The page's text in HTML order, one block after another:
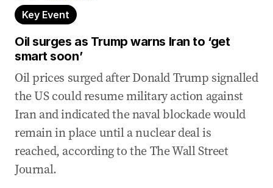
Key Event
Oil surges as Trump warns Iran to ‘get
smart soon’
Oil prices surged after Donald Trump signalled
the US could resume military action against
Iran and indicated the naval blockade would
remain in place until a nuclear deal is
reached, according to the The Wall Street
Journal.